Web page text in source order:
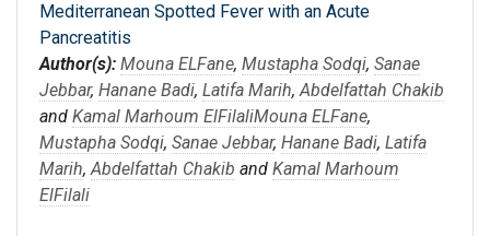
Mediterranean Spotted Fever with an Acute
Pancreatitis
Author(s): Mouna ELFane, Mustapha Sodqi, Sanae
Jebbar, Hanane Badi, Latifa Marih,Abdelfattah Chakib
and Kamal Marhoum ElFilaliMouna ELFane,
Mustapha Sodqi, Sanae Jebbar, Hanane Badi, Latifa
Marih,Abdelfattah Chakib and Kamal Marhoum
ElFilali